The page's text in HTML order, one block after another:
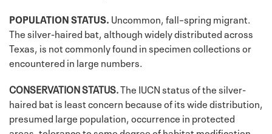
POPULATION STATUS. Uncommon, fall–spring migrant.
The silver-haired bat, although widely distributed across
Texas, is not commonly found in specimen collections or
encountered in large numbers.
CONSERVATION STATUS.The IUCN status of the silver-
haired bat is least concern because of its wide distribution,
presumed large population, occurrence in protected